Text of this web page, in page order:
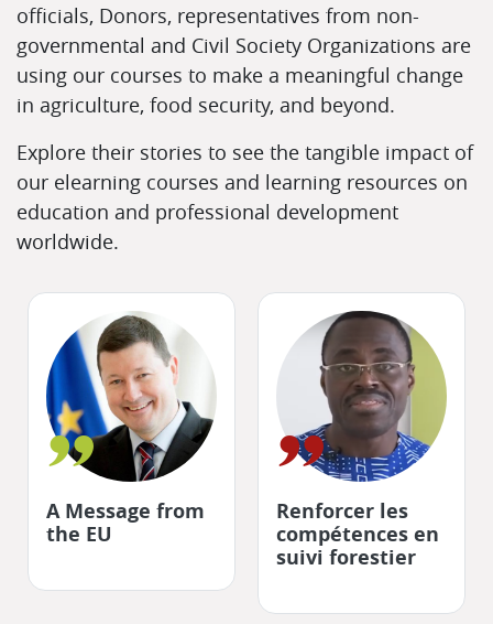
"
A Message from
the EU
"
Renforcer les
compétences en
suivi forestier
officials, Donors, representatives from non-
governmental and Civil Society Organizations are
using our courses to make a meaningful change
in agriculture, food security, and beyond.
Explore their stories to see the tangible impact of
our elearning courses and learning resources on
education and professional development
worldwide.